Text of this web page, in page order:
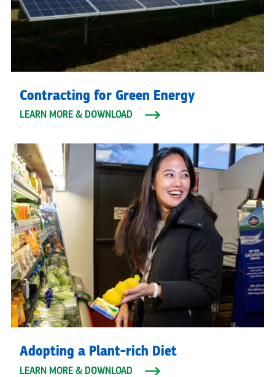
Contracting for Green Energy
LEARN MORE & DOWNLOAD
Adopting a Plant-rich Diet
LEARN MORE & DOWNLOAD